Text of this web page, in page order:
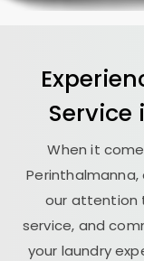
When it
Perinthalmanna,
our attention
service, and
your laundry